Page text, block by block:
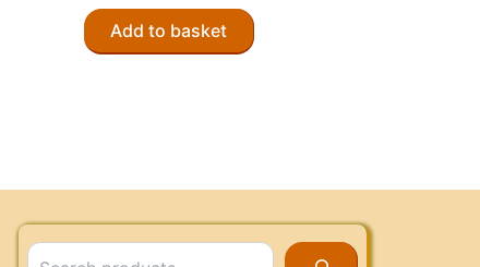
Add to basket
Search